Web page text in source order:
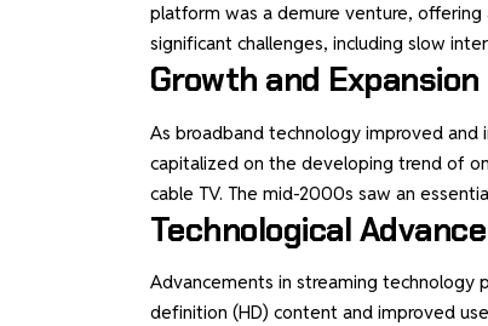
platform was a demure venture,
significant challenges, including slow
Growth and Expansion
As broadband technology improved
capitalized on the developing trend of
cable TV. The mid-2000s saw an
Technological
Advancements in streaming technology
definition (HD) content and improved